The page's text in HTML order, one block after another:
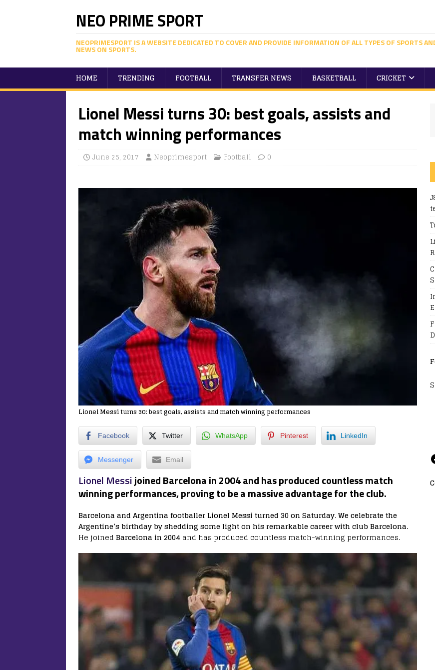
NEO PRIME SPORT
NEOPRIMESPORT IS A WEBSITE DEDICATED TO COVER AND PROVIDE INFORMATION OF ALL TYPES OF SPORTS
NEWS ON SPORTS.
HOME TRENDING FOOTBALL TRANSFER NEWS BASKETBALL CRICKET
Lionel Messi turns 30: best goals, assists and
match winning performances
June 25, 2017 Neoprimesport Football 0
Lionel Messi turns 30: best goals, assists and match winning performances
Facebook Twitter WhatsApp Pinterest LinkedIn
Messenger Email
Lionel Messijoined Barcelona in 2004 and has produced countless match
winning performances, proving to be a massive advantage for the club.
Barcelona and Argentina footballer Lionel Messi turned 30 on Saturday. We celebrate the
Argentine’s birthday by shedding some light on his remarkable career with club Barcelona.
He joined Barcelona in 2004 and has produced countless match-winning performances.